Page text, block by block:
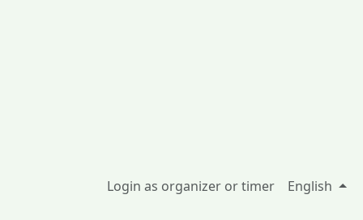
Login as organizer or timer English